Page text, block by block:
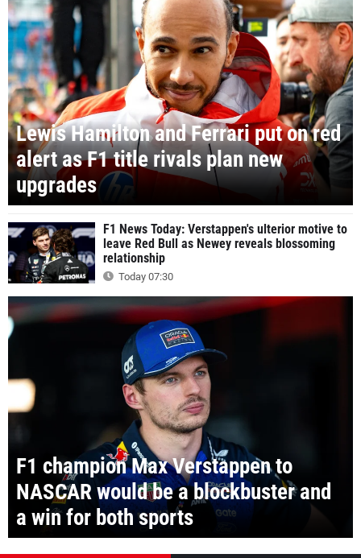
Lewis Hamilton and Ferrari put on red
alert as F1 title rivals plan new
upgrades
F1 News Today: Verstappen's ulterior motive to
leave Red Bull as Newey reveals blossoming
relationship
Today 07:30
F1 champion Max Verstappen to
NASCAR would be a blockbuster and
a win for both sports